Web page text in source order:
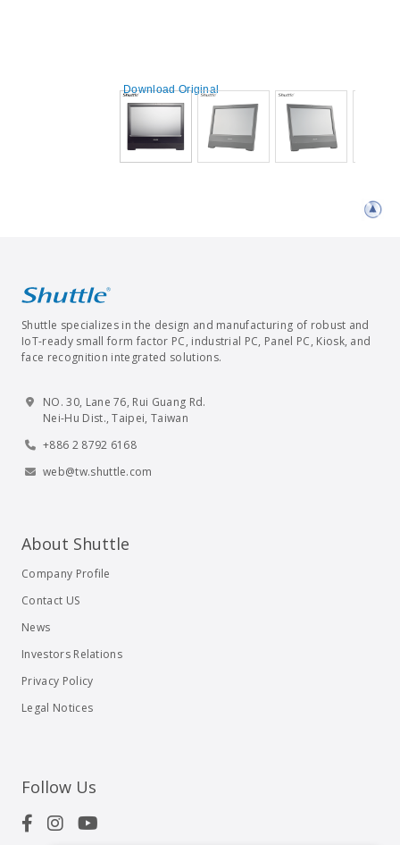
Download Original
Shuttle specializes in the design and manufacturing of robust and
IoT-ready small form factor PC, industrial PC, Panel PC, Kiosk, and
face recognition integrated solutions.
NO. 30, Lane 76, Rui Guang Rd.
Nei-Hu Dist., Taipei, Taiwan
+886 2 8792 6168
web@tw.shuttle.com
About Shuttle
Company Profile
Contact US
News
Investors Relations
Privacy Policy
Legal Notices
Follow Us